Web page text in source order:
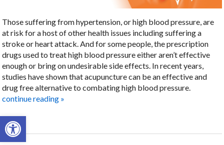
Open toolbar
Those suffering from hypertension, or high blood pressure, are
at risk for a host of other health issues including suffering a
stroke or heart attack. And for some people, the prescription
drugs used to treat high blood pressure either aren’t effective
enough or bring on undesirable side effects. In recent years,
studies have shown that acupuncture can be an effective and
drug free alternative to combating high blood pressure.
continue reading »